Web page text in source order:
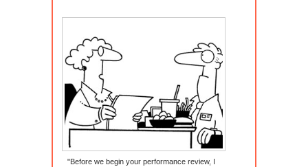
"Before we begin your performance review, I